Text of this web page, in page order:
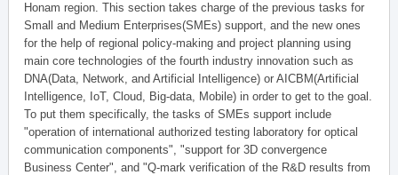
Honam region. This section takes charge of the previous tasks for
Small and Medium Enterprises(SMEs) support, and the new ones
for the help of regional policy-making and project planning using
main core technologies of the fourth industry innovation such as
DNA(Data, Network, and Artificial Intelligence) or AICBM(Artificial
Intelligence, IoT, Cloud, Big-data, Mobile) in order to get to the goal.
To put them specifically, the tasks of SMEs support include
"operation of international authorized testing laboratory for optical
communication components", "support for 3D convergence
Business Center", and "Q-mark verification of the R&D results from